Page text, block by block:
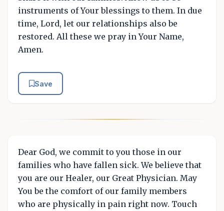
instruments of Your blessings to them. In due
time, Lord, let our relationships also be
restored. All these we pray in Your Name,
Amen.
Save
Dear God, we commit to you those in our
families who have fallen sick. We believe that
you are our Healer, our Great Physician. May
You be the comfort of our family members
who are physically in pain right now. Touch